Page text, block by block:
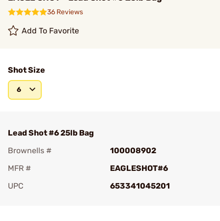
36 Reviews
Add To Favorite
Shot Size
6
Lead Shot #6 25lb Bag
Brownells #
100008902
MFR #
EAGLESHOT#6
UPC
653341045201